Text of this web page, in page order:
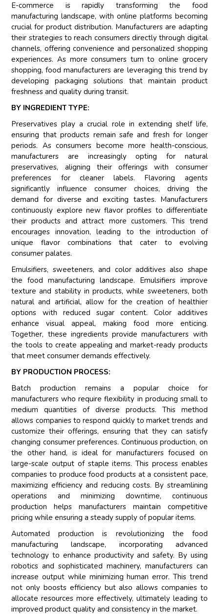
E-commerce is rapidly transforming the food
manufacturing landscape, with online platforms becoming
crucial for product distribution. Manufacturers are adapting
their strategies to reach consumers directly through digital
channels, offering convenience and personalized shopping
experiences. As more consumers turn to online grocery
shopping, food manufacturers are leveraging this trend by
developing packaging solutions that maintain product
freshness and quality during transit.
BY INGREDIENT TYPE:
Preservatives play a crucial role in extending shelf life,
ensuring that products remain safe and fresh for longer
periods. As consumers become more health-conscious,
manufacturers are increasingly opting for natural
preservatives, aligning their offerings with consumer
preferences for cleaner labels. Flavoring agents
significantly influence consumer choices, driving the
demand for diverse and exciting tastes. Manufacturers
continuously explore new flavor profiles to differentiate
their products and attract more customers. This trend
encourages innovation, leading to the introduction of
unique flavor combinations that cater to evolving
consumer palates.
Emulsifiers, sweeteners, and color additives also shape
the food manufacturing landscape. Emulsifiers improve
texture and stability in products, while sweeteners, both
natural and artificial, allow for the creation of healthier
options with reduced sugar content. Color additives
enhance visual appeal, making food more enticing.
Together, these ingredients provide manufacturers with
the tools to create appealing and market-ready products
that meet consumer demands effectively.
BY PRODUCTION PROCESS:
Batch production remains a popular choice for
manufacturers who require flexibility in producing small to
medium quantities of diverse products. This method
allows companies to respond quickly to market trends and
customize their offerings, ensuring that they can satisfy
changing consumer preferences. Continuous production, on
the other hand, is ideal for manufacturers focused on
large-scale output of staple items. This process enables
companies to produce food products at a consistent pace,
maximizing efficiency and reducing costs. By streamlining
operations and minimizing downtime, continuous
production helps manufacturers maintain competitive
pricing while ensuring a steady supply of popular items.
Automated production is revolutionizing the food
manufacturing landscape, incorporating advanced
technology to enhance productivity and safety. By using
robotics and sophisticated machinery, manufacturers can
increase output while minimizing human error. This trend
not only boosts efficiency but also allows companies to
allocate resources more effectively, ultimately leading to
improved product quality and consistency in the market.